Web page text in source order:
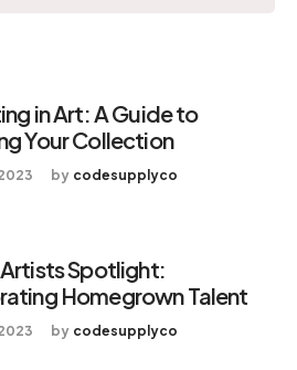
in Art: A Guide to
Your Collection
by codesupplyco
Spotlight:
Homegrown Talent
by codesupplyco